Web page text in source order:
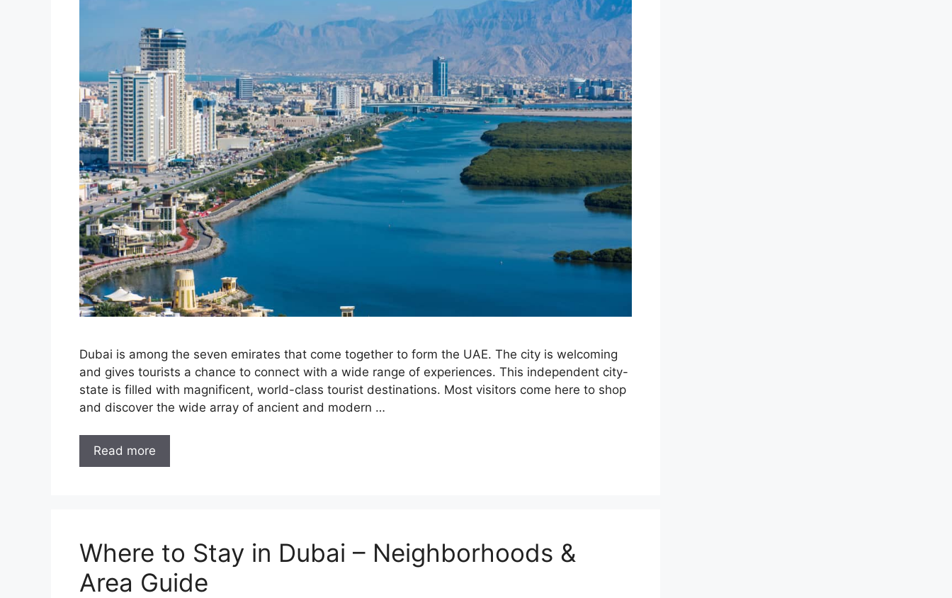
Dubai is among the seven emirates that come together to form the UAE. The city is welcoming
and gives tourists a chance to connect with a wide range of experiences. This independent city-
state is filled with magnificent, world-class tourist destinations. Most visitors come here to shop
and discover the wide array of ancient and modern …
Read more
Where to Stay in Dubai – Neighborhoods &
Area Guide